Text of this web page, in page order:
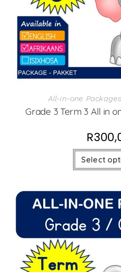
All-in-one Packages
Grade 3 Term 3 All in
R
Select